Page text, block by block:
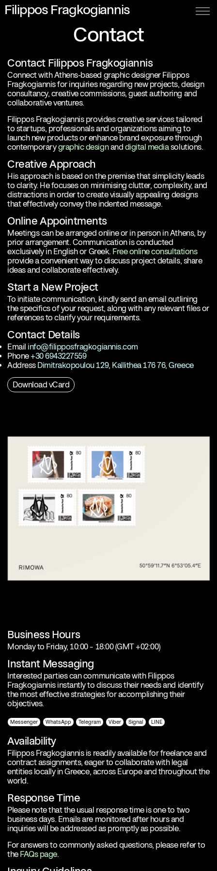
Filippos Fragkogiannis
Contact
Contact Filippos Fragkogiannis
Connect with Athens-based graphic designer Filippos
Fragkogiannis for inquiries regarding new projects, design
consultancy, creative commissions, guest authoring and
collaborative ventures.
Filippos Fragkogiannis provides creative services tailored
to startups, professionals and organizations aiming to
launch new products or enhance brand exposure through
contemporarygraphic designand digital mediasolutions.
Creative Approach
His approach is based on the premise that simplicity leads
to clarity. He focuses on minimising clutter, complexity, and
distractions in order to create visually appealing designs
that effectively convey the indented message.
Online Appointments
Meetings can be arranged online or in person in Athens, by
prior arrangement. Communication is conducted
exclusively in English or Greek. Free online consultations
provide a convenient way to discuss project details, share
ideas and collaborate effectively.
Start a New Project
To initiate communication, kindly send an email outlining
the specifics of your request, along with any relevant files or
references to clarify your requirements.
Contact Details
Email info@filipposfragkogiannis.com
Phone+30 6943227559
Address Dimitrakopoulou 129, Kallithea 176 76, Greece
Download vCard
Business Hours
Monday to Friday, 10:00 – 18:00 (GMT +02:00)
Instant Messaging
Interested parties can communicate with Filippos
Fragkogiannis instantly to discuss their needs and identify
the most effective strategies for accomplishing their
objectives.
Messenger WhatsApp Telegram Viber Signal LINE
Availability
Filippos Fragkogiannis is readily available for freelance and
contract assignments, eager to collaborate with legal
entities locally in Greece, across Europe and throughout the
world.
Response Time
Please note that the usual response time is one to two
business days. Emails are monitored after hours and
inquiries will be addressed as promptly as possible.
For answers to commonly asked questions, please refer to
the FAQs page.